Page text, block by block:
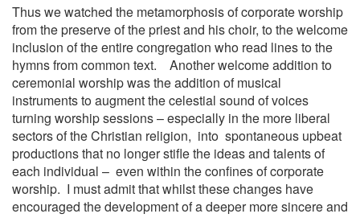
Thus we watched the metamorphosis of corporate worship
from the preserve of the priest and his choir, to the welcome
inclusion of the entire congregation who read lines to the
hymns from common text. Another welcome addition to
ceremonial worship was the addition of musical
instruments to augment the celestial sound of voices
turning worship sessions – especially in the more liberal
sectors of the Christian religion, into spontaneous upbeat
productions that no longer stifle the ideas and talents of
each individual – even within the confines of corporate
worship. I must admit that whilst these changes have
encouraged the development of a deeper more sincere and